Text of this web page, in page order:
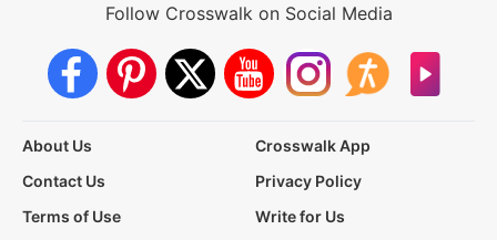
Follow Crosswalk on Social Media
About Us
Crosswalk App
Contact Us
Privacy Policy
Terms of Use
Write for Us